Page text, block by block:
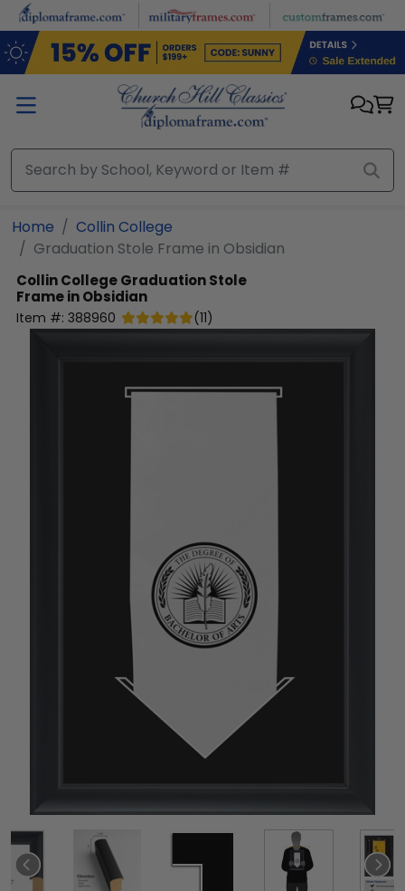
Skip to main content
Home
Collin College
Graduation Stole Frame in Obsidian
Collin CollegeGraduation Stole
Frame in Obsidian
Item #: 388960 (11)